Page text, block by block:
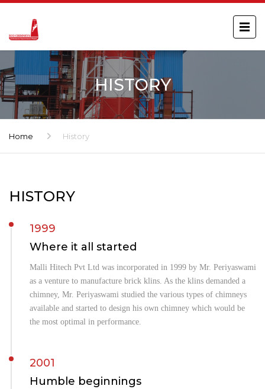
HISTORY
Home History
HISTORY
1999
Where it all started
Malli Hitech Pvt Ltd was incorporated in 1999 by Mr. Periyaswami
as a venture to manufacture brick klins. As the klins demanded a
chimney, Mr. Periyaswami studied the various types of chimneys
available and started to design his own chimney which would be
the most optimal in performance.
2001
Humble beginnings